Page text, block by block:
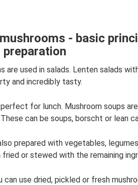
- basic
preparation
are used in salads. Lenten salads
and incredibly tasty.
for lunch. Mushroom soups
can be soups, borscht or lean
prepared with vegetables,
fried or stewed with the remaining
use dried, pickled or fresh